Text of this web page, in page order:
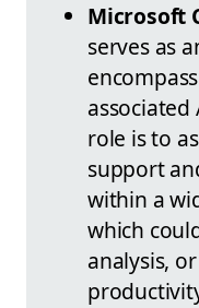
Microsoft
serves as
associated
role is to
support
within a
which
analysis,